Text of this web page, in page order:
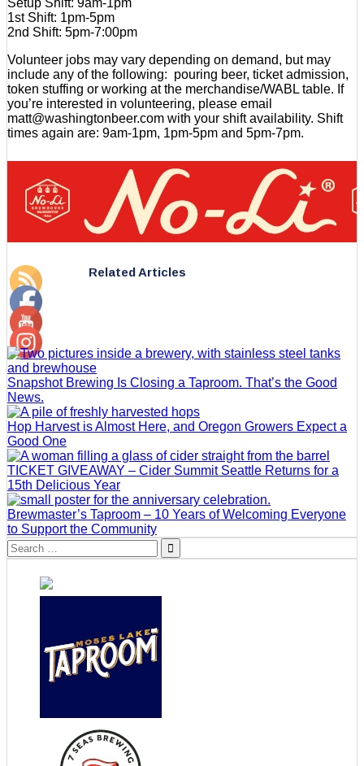
1st Shift: 1pm-5pm
2nd Shift: 5pm-7:00pm
Volunteer jobs may vary depending on demand, but may
include any of the following: pouring beer, ticket admission,
token stuffing or working at the merchandise/WABL table. If
you’re interested in volunteering, please email
matt@washingtonbeer.com with your shift availability. Shift
times again are: 9am-1pm, 1pm-5pm and 5pm-7pm.
Related Articles
Snapshot Brewing Is Closing a Taproom. That’s the Good
News.
Hop Harvest is Almost Here, and Oregon Growers Expect a
Good One
TICKET GIVEAWAY – Cider Summit Seattle Returns for a
15th Delicious Year
Brewmaster’s Taproom – 10 Years of Welcoming Everyone
to Support the Community
Search
for: